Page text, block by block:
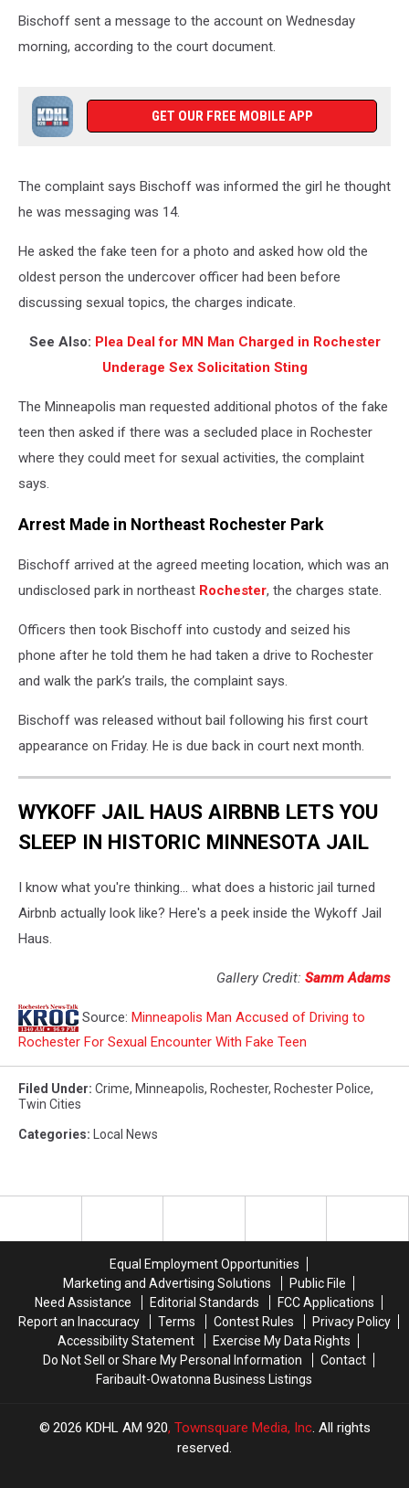
Bischoff sent a message to the account on Wednesday
morning, according to the court document.
GET OUR FREE MOBILE APP
The complaint says Bischoff was informed the girl he thought
he was messaging was 14.
He asked the fake teen for a photo and asked how old the
oldest person the undercover officer had been before
discussing sexual topics, the charges indicate.
See Also: Plea Deal for MN Man Charged in Rochester
Underage Sex Solicitation Sting
The Minneapolis man requested additional photos of the fake
teen then asked if there was a secluded place in Rochester
where they could meet for sexual activities, the complaint
says.
Arrest Made in Northeast Rochester Park
Bischoff arrived at the agreed meeting location, which was an
undisclosed park in northeast Rochester, the charges state.
Officers then took Bischoff into custody and seized his
phone after he told them he had taken a drive to Rochester
and walk the park’s trails, the complaint says.
Bischoff was released without bail following his first court
appearance on Friday. He is due back in court next month.
WYKOFF JAIL HAUS AIRBNB LETS YOU
SLEEP IN HISTORIC MINNESOTA JAIL
I know what you're thinking... what does a historic jail turned
Airbnb actually look like? Here's a peek inside the Wykoff Jail
Haus.
Gallery Credit: Samm Adams
Source: Minneapolis Man Accused of Driving to
Rochester For Sexual Encounter With Fake Teen
Filed Under: Crime, Minneapolis, Rochester, Rochester Police,
Twin Cities
Categories: Local News
Equal Employment Opportunities
Marketing and Advertising Solutions
Public File
Need Assistance
Editorial Standards
FCC Applications
Report an Inaccuracy
Terms Contest Rules
Privacy Policy
Accessibility Statement
Exercise My Data Rights
Do Not Sell or Share My Personal Information
Contact
Faribault-Owatonna Business Listings
2026 KDHL AM 920, Townsquare Media, Inc. All rights
reserved.